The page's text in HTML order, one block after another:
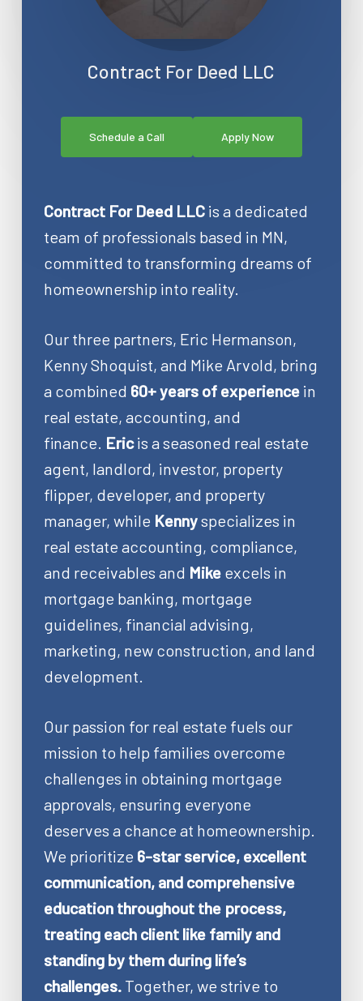
Contract For Deed LLC
Schedule a Call Apply Now
Contract For Deed LLCis a dedicated
team of professionals based in MN,
committed to transforming dreams of
homeownership into reality.
Our three partners, Eric Hermanson,
Kenny Shoquist, and Mike Arvold, bring
a combined 60+ years of experiencein
real estate, accounting, and
finance. Ericis a seasoned real estate
agent, landlord, investor, property
flipper, developer, and property
manager, while Kennyspecializes in
real estate accounting, compliance,
and receivables and Mikeexcels in
mortgage banking, mortgage
guidelines, financial advising,
marketing, new construction, and land
development.
Our passion for real estate fuels our
mission to help families overcome
challenges in obtaining mortgage
approvals, ensuring everyone
deserves a chance at homeownership.
We prioritize 6-star service, excellent
communication, and comprehensive
education throughout the process,
treating each client like family and
standing by them during life’s
challenges.Together, we strive to